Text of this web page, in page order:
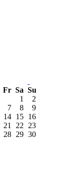
Fr Sa Su
1
2
7 8
9
14 15
16
21 22
23
28 29 30